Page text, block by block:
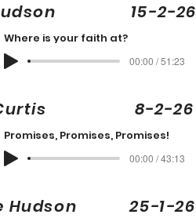
Hudson 15-2-26
Where is your faith at?
00:00 / 51:23
Curtis 8-2-26
Promises, Promises, Promises!
00:00 / 43:13
Hudson 25-1-26